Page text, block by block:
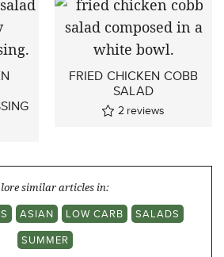
FRIED CHICKEN COBB
SALAD
2 reviews
similar articles in:
ASIAN LOW CARB
SALADS
SUMMER